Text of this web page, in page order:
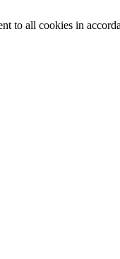
to all cookies in